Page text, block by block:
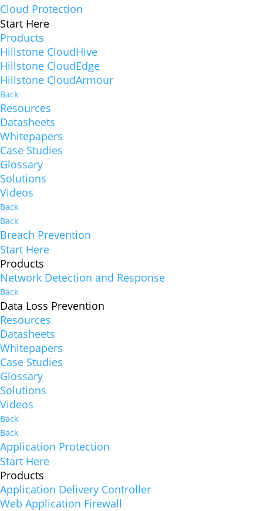
Cloud Protection
Start Here
Products
Hillstone CloudHive
Hillstone CloudEdge
Hillstone CloudArmour
Back
Resources
Datasheets
Whitepapers
Case Studies
Glossary
Solutions
Videos
Back
Back
Breach Prevention
Start Here
Products
Network Detection and Response
Back
Data Loss Prevention
Resources
Datasheets
Whitepapers
Case Studies
Glossary
Solutions
Videos
Back
Back
Application Protection
Start Here
Products
Application Delivery Controller
Web Application Firewall